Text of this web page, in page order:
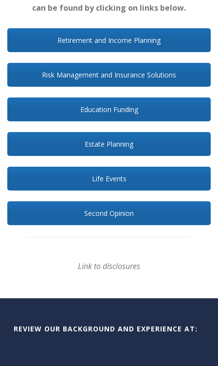
can be found by clicking on links below.
Retirement and Income Planning
Risk Management and Insurance Solutions
Education Funding
Estate Planning
Life Events
Second Opinion
Link to disclosures
REVIEW OUR BACKGROUND AND EXPERIENCE AT: